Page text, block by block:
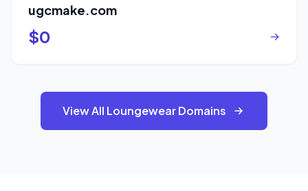
ugcmake.com
$0 →
View All Loungewear Domains